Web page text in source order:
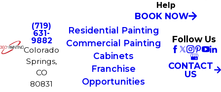
Help
BOOK NOW
(719)
631-
9882
Colorado
Springs,
CO
80831
Residential Painting
Commercial Painting
Cabinets
Franchise
Opportunities
Follow Us
CONTACT
US